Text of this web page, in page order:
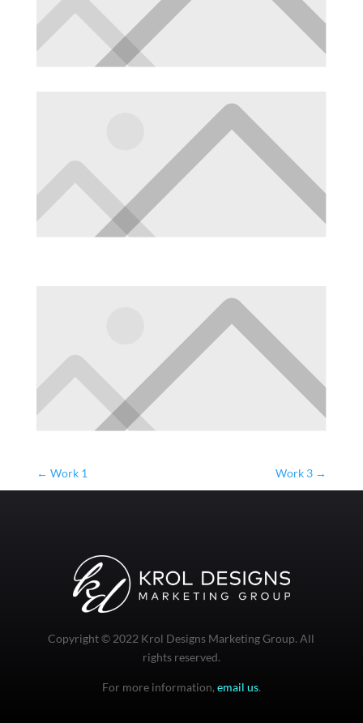
← Work 1 Work 3 →
Copyright © 2022 Krol Designs Marketing Group. All
rights reserved.
For more information, email us.